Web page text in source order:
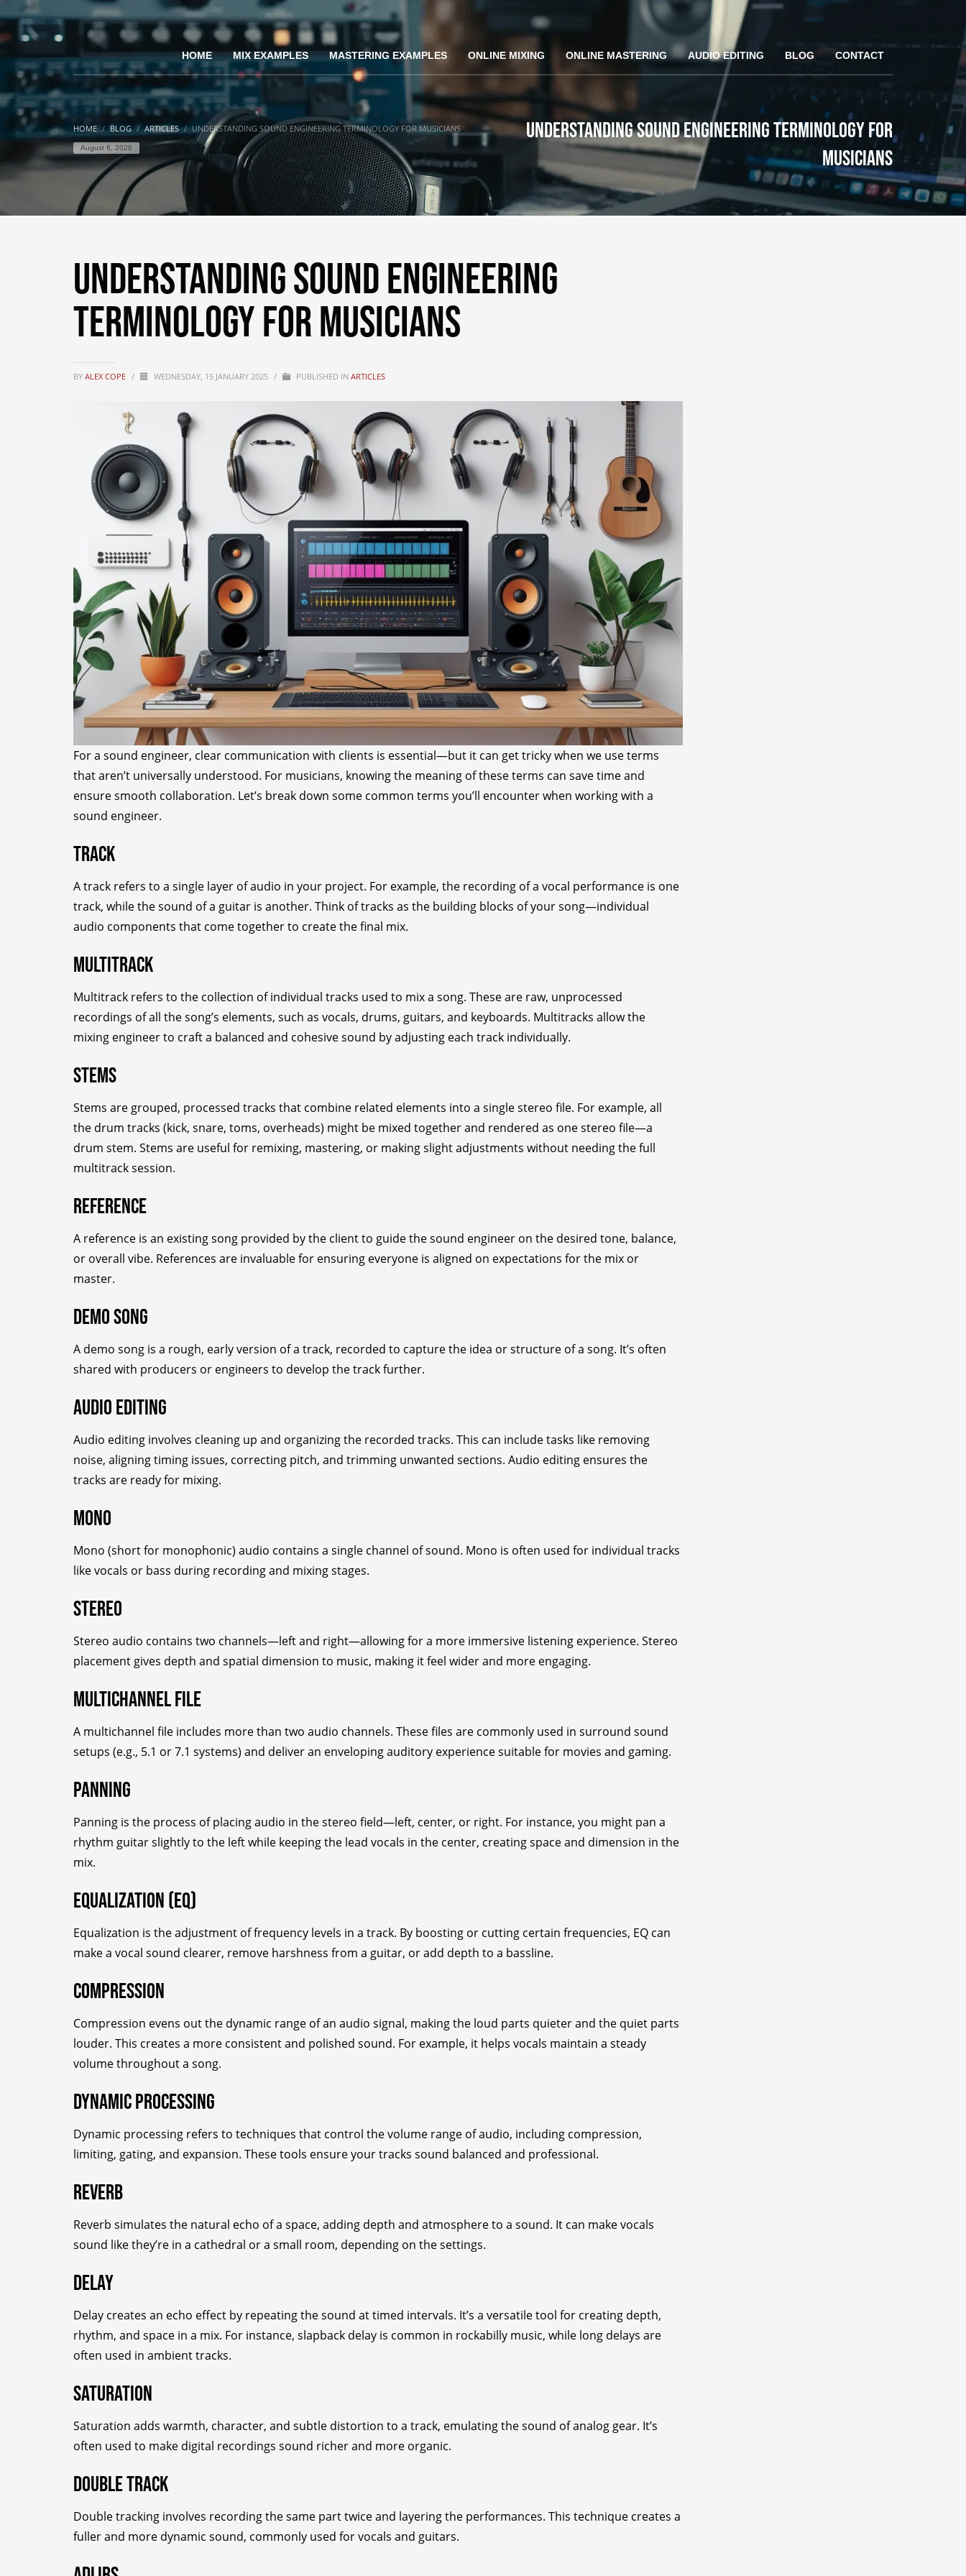
HOME MIX EXAMPLES MASTERING EXAMPLES ONLINE MIXING ONLINE MASTERING AUDIO EDITING BLOG CONTACT
HOME BLOG ARTICLES UNDERSTANDING SOUND ENGINEERING TERMINOLOGY FOR MUSICIANS
August 6, 2026
Understanding Sound Engineering Terminology for
Musicians
Understanding Sound Engineering
Terminology for Musicians
BY ALEX COPE / WEDNESDAY, 15 JANUARY 2025 / PUBLISHED IN ARTICLES
For a sound engineer, clear communication with clients is essential—but it can get tricky when we use terms
that aren’t universally understood. For musicians, knowing the meaning of these terms can save time and
ensure smooth collaboration. Let’s break down some common terms you’ll encounter when working with a
sound engineer.
Track
A track refers to a single layer of audio in your project. For example, the recording of a vocal performance is one
track, while the sound of a guitar is another. Think of tracks as the building blocks of your song—individual
audio components that come together to create the final mix.
Multitrack
Multitrack refers to the collection of individual tracks used to mix a song. These are raw, unprocessed
recordings of all the song’s elements, such as vocals, drums, guitars, and keyboards. Multitracks allow the
mixing engineer to craft a balanced and cohesive sound by adjusting each track individually.
Stems
Stems are grouped, processed tracks that combine related elements into a single stereo file. For example, all
the drum tracks (kick, snare, toms, overheads) might be mixed together and rendered as one stereo file—a
drum stem. Stems are useful for remixing, mastering, or making slight adjustments without needing the full
multitrack session.
Reference
A reference is an existing song provided by the client to guide the sound engineer on the desired tone, balance,
or overall vibe. References are invaluable for ensuring everyone is aligned on expectations for the mix or
master.
Demo Song
A demo song is a rough, early version of a track, recorded to capture the idea or structure of a song. It’s often
shared with producers or engineers to develop the track further.
Audio Editing
Audio editing involves cleaning up and organizing the recorded tracks. This can include tasks like removing
noise, aligning timing issues, correcting pitch, and trimming unwanted sections. Audio editing ensures the
tracks are ready for mixing.
Mono
Mono (short for monophonic) audio contains a single channel of sound. Mono is often used for individual tracks
like vocals or bass during recording and mixing stages.
Stereo
Stereo audio contains two channels—left and right—allowing for a more immersive listening experience. Stereo
placement gives depth and spatial dimension to music, making it feel wider and more engaging.
Multichannel File
A multichannel file includes more than two audio channels. These files are commonly used in surround sound
setups (e.g., 5.1 or 7.1 systems) and deliver an enveloping auditory experience suitable for movies and gaming.
Panning
Panning is the process of placing audio in the stereo field—left, center, or right. For instance, you might pan a
rhythm guitar slightly to the left while keeping the lead vocals in the center, creating space and dimension in the
mix.
Equalization (EQ)
Equalization is the adjustment of frequency levels in a track. By boosting or cutting certain frequencies, EQ can
make a vocal sound clearer, remove harshness from a guitar, or add depth to a bassline.
Compression
Compression evens out the dynamic range of an audio signal, making the loud parts quieter and the quiet parts
louder. This creates a more consistent and polished sound. For example, it helps vocals maintain a steady
volume throughout a song.
Dynamic Processing
Dynamic processing refers to techniques that control the volume range of audio, including compression,
limiting, gating, and expansion. These tools ensure your tracks sound balanced and professional.
Reverb
Reverb simulates the natural echo of a space, adding depth and atmosphere to a sound. It can make vocals
sound like they’re in a cathedral or a small room, depending on the settings.
Delay
Delay creates an echo effect by repeating the sound at timed intervals. It’s a versatile tool for creating depth,
rhythm, and space in a mix. For instance, slapback delay is common in rockabilly music, while long delays are
often used in ambient tracks.
Saturation
Saturation adds warmth, character, and subtle distortion to a track, emulating the sound of analog gear. It’s
often used to make digital recordings sound richer and more organic.
Double Track
Double tracking involves recording the same part twice and layering the performances. This technique creates a
fuller and more dynamic sound, commonly used for vocals and guitars.